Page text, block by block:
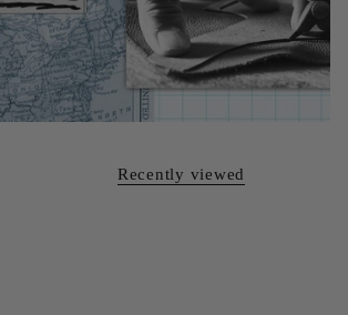
Recently viewed